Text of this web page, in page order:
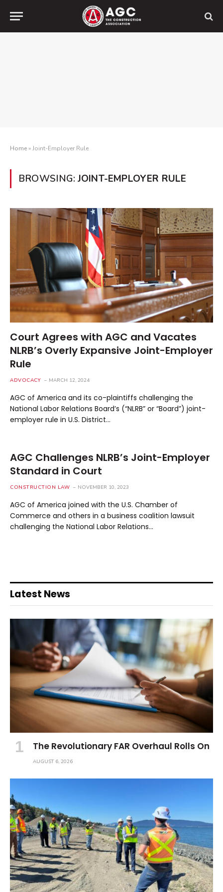
Home»Joint-Employer Rule
BROWSING: JOINT-EMPLOYER RULE
Court Agrees with AGC and Vacates
NLRB’s Overly Expansive Joint-Employer
Rule
ADVOCACY MARCH 12, 2024
AGC of America and its co-plaintiffs challenging the
National Labor Relations Board’s (“NLRB” or “Board”) joint-
employer rule in U.S. District…
AGC Challenges NLRB’s Joint-Employer
Standard in Court
CONSTRUCTION LAW NOVEMBER 10, 2023
AGC of America joined with the U.S. Chamber of
Commerce and others in a business coalition lawsuit
challenging the National Labor Relations…
Latest News
The Revolutionary FAR Overhaul Rolls On
AUGUST 6, 2026